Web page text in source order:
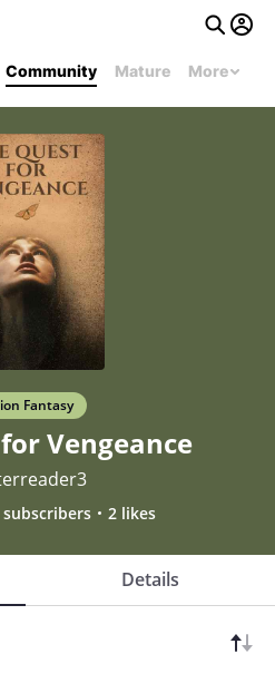
Community Mature More
Fantasy
Vengeance
subscribers 2 likes
Details